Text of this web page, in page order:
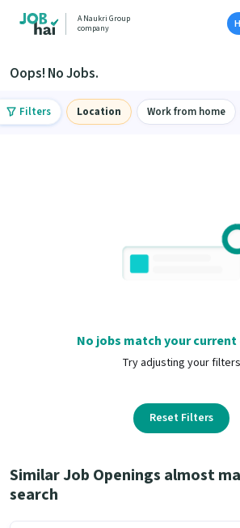
A Naukri Group
company
Oops! No Jobs.
Filters Location Work from home
No jobs match your
Try adjusting your filters
Reset Filters
Similar Job Openings almost
search